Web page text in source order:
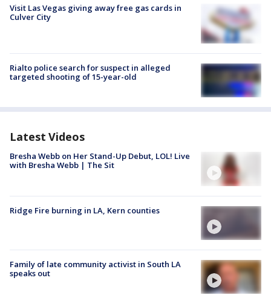
Visit Las Vegas giving away free gas cards in
Culver City
Rialto police search for suspect in alleged
targeted shooting of 15-year-old
Latest Videos
Bresha Webb on Her Stand-Up Debut, LOL! Live
with Bresha Webb | The Sit
Ridge Fire burning in LA, Kern counties
Family of late community activist in South LA
speaks out